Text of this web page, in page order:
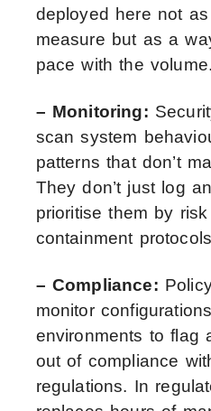
deployed here not
measure but as a
pace with the volume.
– Monitoring:
scan system
patterns that don’t
They don’t just log
prioritise them by
containment
– Compliance:
monitor
environments to flag
out of compliance
regulations. In